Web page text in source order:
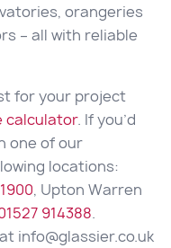
orangeries
– all with reliable
for your project
calculator. If you’d
one of our
locations:
, Upton Warren
914388.
info@glassier.co.uk